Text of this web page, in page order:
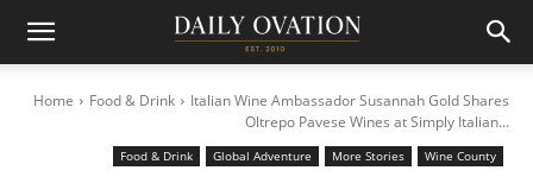
Home Food & Drink
Italian Wine Ambassador Susannah Gold Shares
Oltrepo Pavese Wines at Simply Italian...
Food & Drink Global Adventure More Stories Wine County